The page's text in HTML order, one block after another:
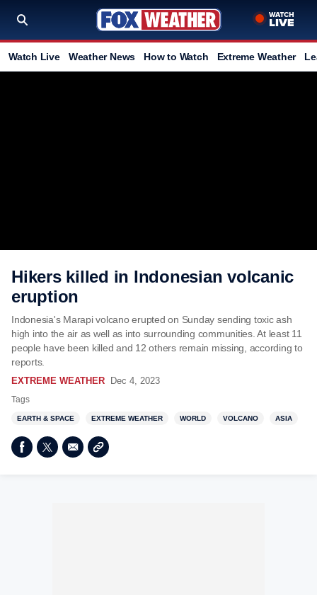
Watch Live Weather News How to Watch Extreme Weather
Hikers killed in Indonesian volcanic
eruption
Indonesia's Marapi volcano erupted on Sunday sending toxic ash
high into the air as well as into surrounding communities. At least 11
people have been killed and 12 others remain missing, according to
reports.
EXTREME WEATHER Dec 4, 2023
Tags
EARTH & SPACE EXTREME WEATHER WORLD VOLCANO ASIA